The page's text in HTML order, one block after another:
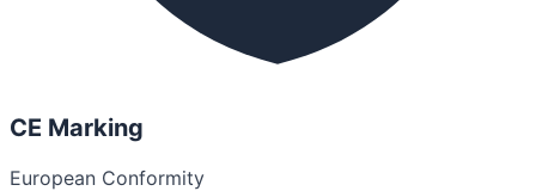
CE Marking
European Conformity